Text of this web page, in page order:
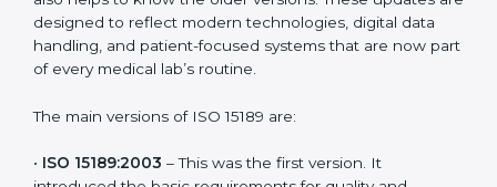
ISO 15189 has evolved over time to meet the new
needs of healthcare and diagnostic sectors worldwide.
Each new version brought better guidelines for
laboratories to maintain accuracy, efficiency, and
the latest version to stay strong in the competitive
versions. These updates are designed to reflect